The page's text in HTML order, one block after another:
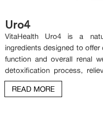
Uro4
VitaHealth Uro4 is a
ingredients designed to
function and overall renal
detoxification process,
the rejuvenation of the
plays a key role in reducing
READ MORE